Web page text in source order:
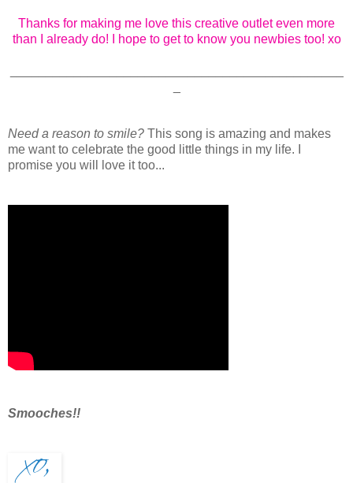
Thanks for making me love this creative outlet even more
than I already do! I hope to get to know you newbies too! xo
Need a reason to smile? This song is amazing and makes
me want to celebrate the good little things in my life. I
promise you will love it too...
Smooches!!